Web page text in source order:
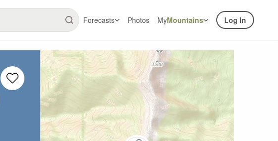
Forecasts Photos MyMountains Log In